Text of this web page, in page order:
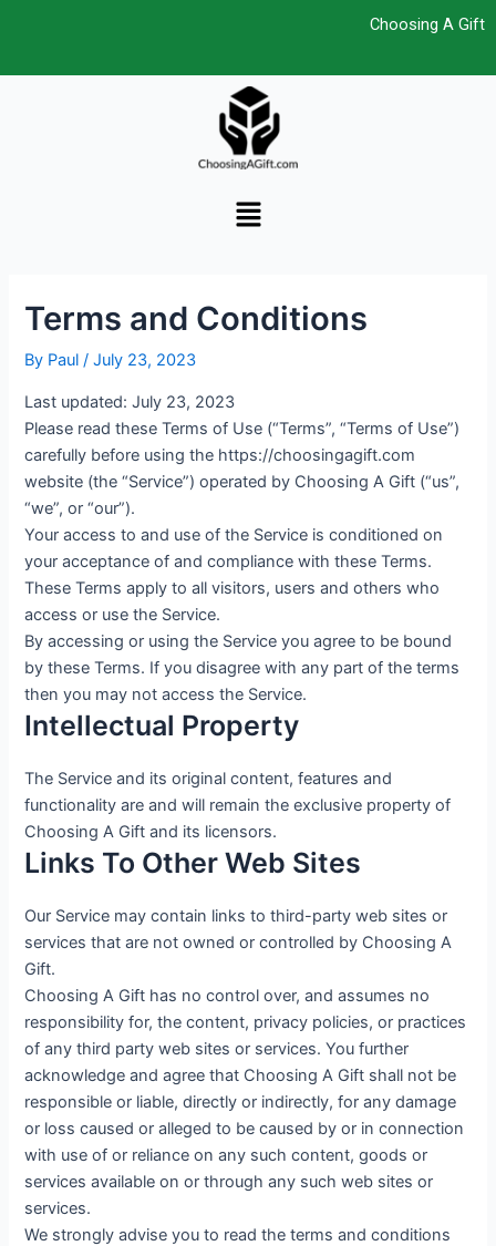
Choosing A Gift
Menu
Terms and Conditions
By Paul/July 23, 2023
Last updated: July 23, 2023
Please read these Terms of Use (“Terms”, “Terms of Use”)
carefully before using the https://choosingagift.com
website (the “Service”) operated by Choosing A Gift (“us”,
“we”, or “our”).
Your access to and use of the Service is conditioned on
your acceptance of and compliance with these Terms.
These Terms apply to all visitors, users and others who
access or use the Service.
By accessing or using the Service you agree to be bound
by these Terms. If you disagree with any part of the terms
then you may not access the Service.
Intellectual Property
The Service and its original content, features and
functionality are and will remain the exclusive property of
Choosing A Gift and its licensors.
Links To Other Web Sites
Our Service may contain links to third-party web sites or
services that are not owned or controlled by Choosing A
Gift.
Choosing A Gift has no control over, and assumes no
responsibility for, the content, privacy policies, or practices
of any third party web sites or services. You further
acknowledge and agree that Choosing A Gift shall not be
responsible or liable, directly or indirectly, for any damage
or loss caused or alleged to be caused by or in connection
with use of or reliance on any such content, goods or
services available on or through any such web sites or
services.
We strongly advise you to read the terms and conditions